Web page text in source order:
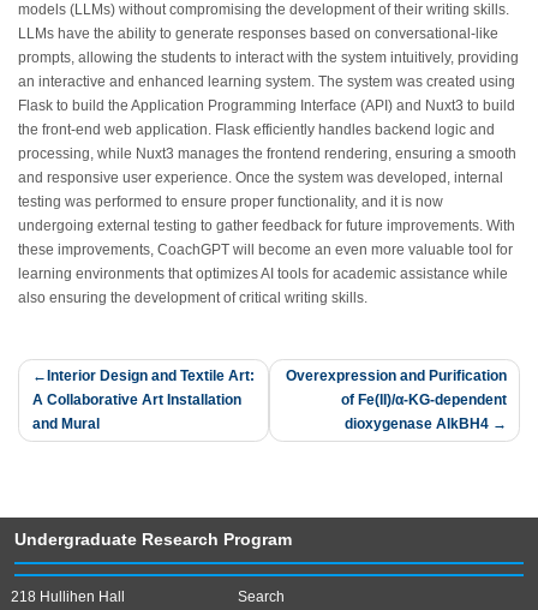
models (LLMs) without compromising the development of their writing skills.
LLMs have the ability to generate responses based on conversational-like
prompts, allowing the students to interact with the system intuitively, providing
an interactive and enhanced learning system. The system was created using
Flask to build the Application Programming Interface (API) and Nuxt3 to build
the front-end web application. Flask efficiently handles backend logic and
processing, while Nuxt3 manages the frontend rendering, ensuring a smooth
and responsive user experience. Once the system was developed, internal
testing was performed to ensure proper functionality, and it is now
undergoing external testing to gather feedback for future improvements. With
these improvements, CoachGPT will become an even more valuable tool for
learning environments that optimizes AI tools for academic assistance while
also ensuring the development of critical writing skills.
Post
navigation
Interior Design and Textile Art:
A Collaborative Art Installation
and Mural
Overexpression and Purification
of Fe(II)/α-KG-dependent
dioxygenase AlkBH4
Undergraduate Research Program
218 Hullihen Hall Search